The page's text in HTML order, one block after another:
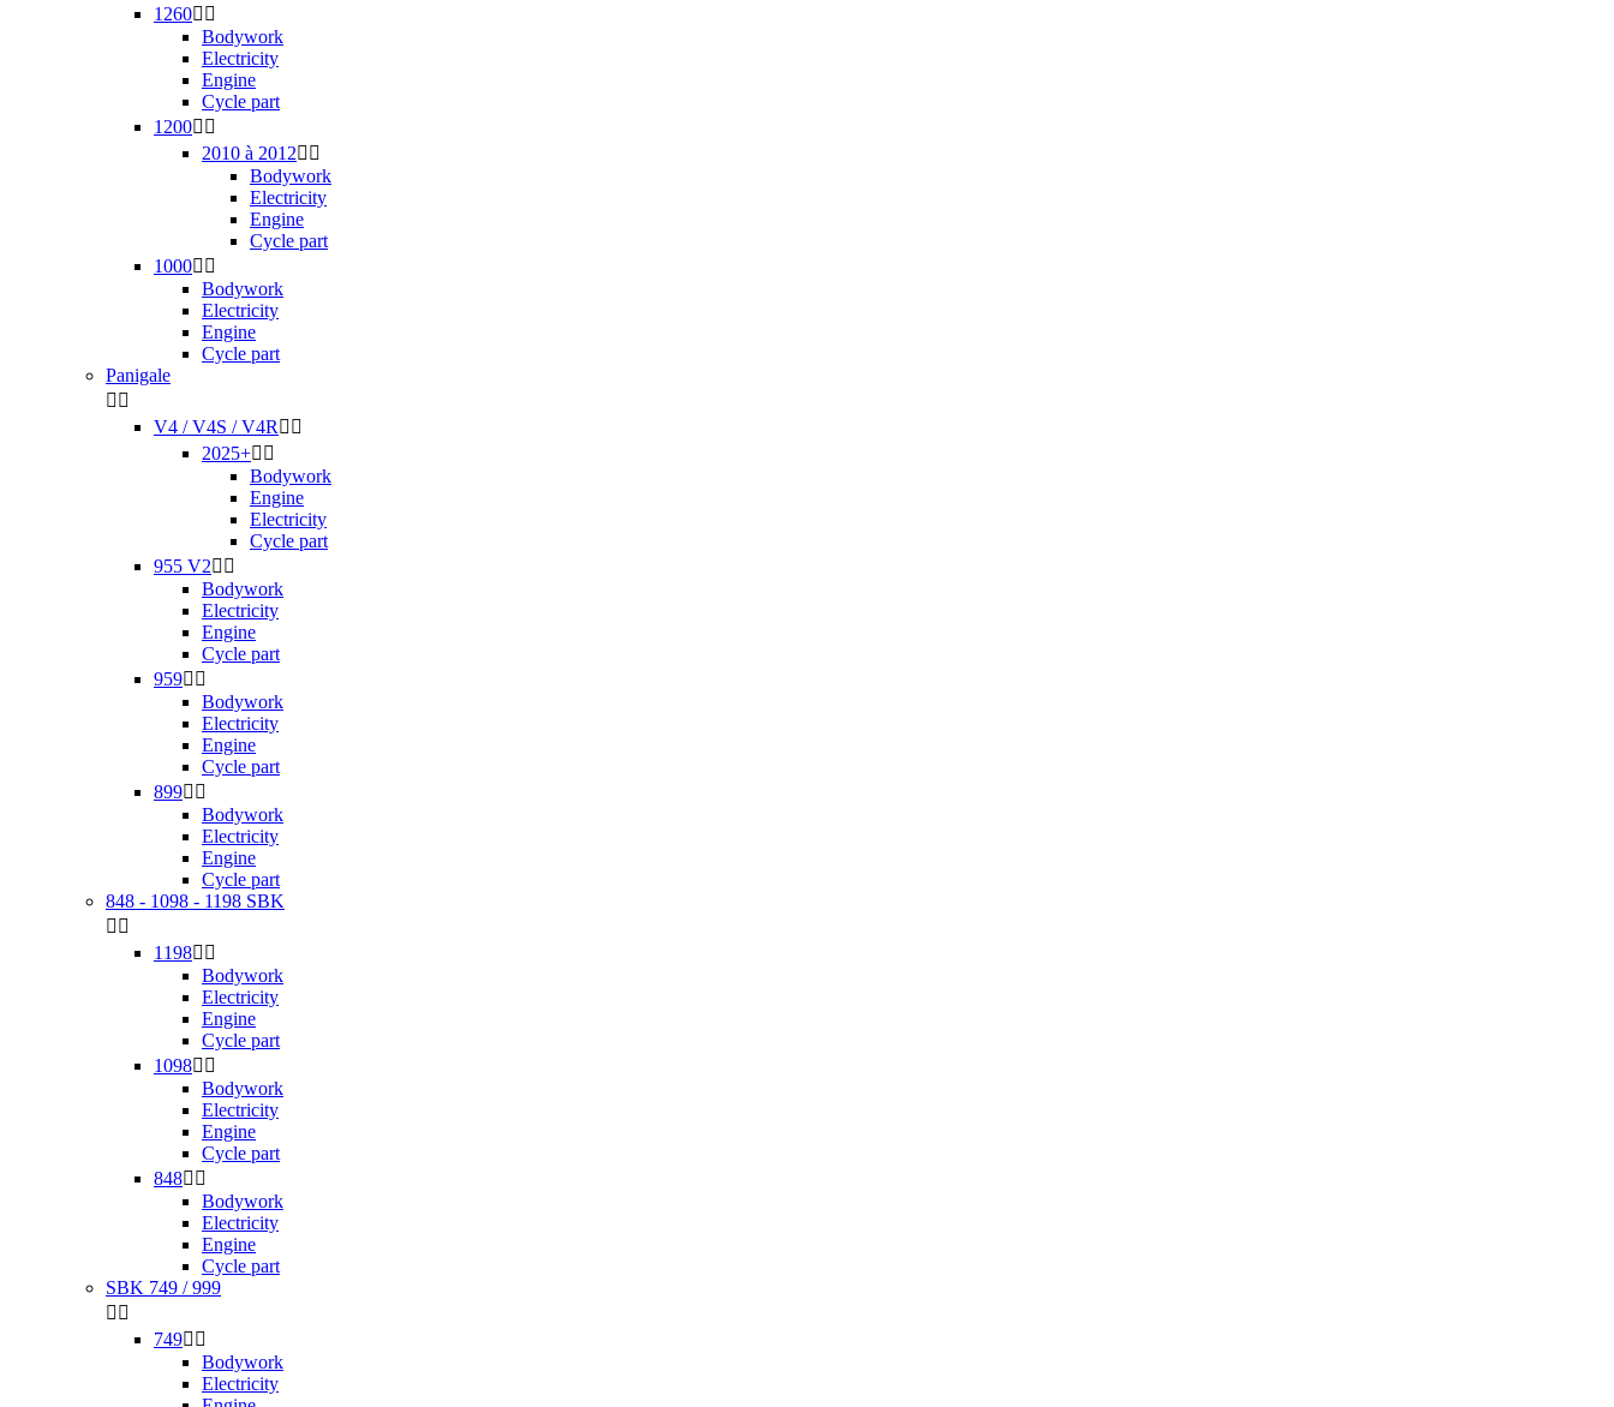
1260 
Bodywork
Electricity
Engine
Cycle part
1200 
2010 à 2012 
Bodywork
Electricity
Engine
Cycle part
1000 
Bodywork
Electricity
Engine
Cycle part
Panigale
 
V4 / V4S / V4R  
2025+ 
Bodywork
Engine
Electricity
Cycle part
955 V2 
Bodywork
Electricity
Engine
Cycle part
959 
Bodywork
Electricity
Engine
Cycle part
899 
Bodywork
Electricity
Engine
Cycle part
848 - 1098 - 1198 SBK
 
1198 
Bodywork
Electricity
Engine
Cycle part
1098 
Bodywork
Electricity
Engine
Cycle part
848 
Bodywork
Electricity
Engine
Cycle part
SBK 749 / 999
 
749 
Bodywork
Electricity